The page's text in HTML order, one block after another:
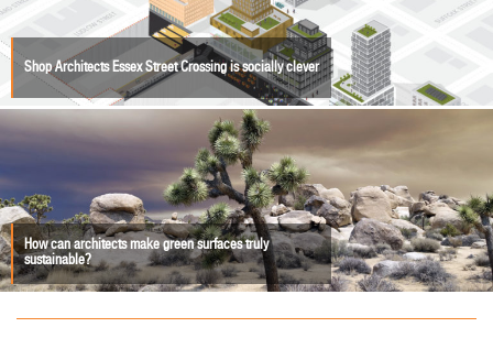
Shop Architects Essex Street Crossing is socially clever
How can architects make green surfaces truly
sustainable?